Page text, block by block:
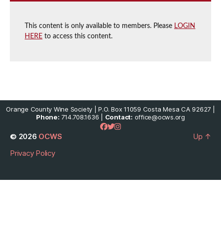
This content is only available to members. Please LOGIN
HERE to access this content.
Orange County Wine Society | P.O. Box 11059 Costa Mesa CA 92627 |
Phone: 714.708.1636 | Contact: office@ocws.org
© 2026 OCWS
Privacy Policy
Up ↑